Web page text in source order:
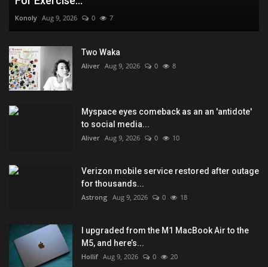
Konoly Aug 9, 2026 0 7
Two Waka
Aliver Aug 9, 2026 0 8
Myspace eyes comeback as an an 'antidote'
to social media...
Aliver Aug 9, 2026 0 10
Verizon mobile service restored after outage
for thousands...
Astrong Aug 9, 2026 0 18
I upgraded from the M1 MacBook Air to the
M5, and here’s...
Hollif Aug 9, 2026 0 20